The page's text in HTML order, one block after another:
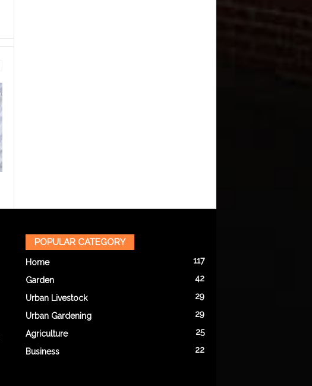
POPULAR CATEGORY
Home 117
Garden 42
Urban Livestock 29
Urban Gardening 29
Agriculture 25
Business 22